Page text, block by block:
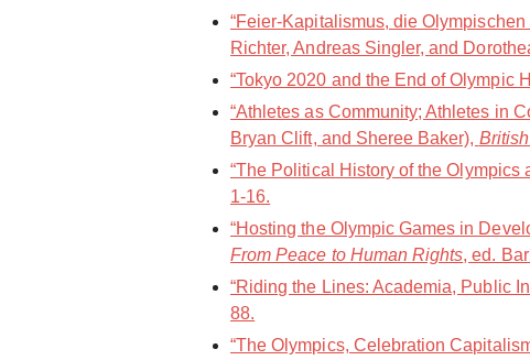
“Feier-Kapitalismus, die
Richter, Andreas Singler, and
“Tokyo 2020 and the End of Olympic
“Athletes as Community; Athletes in
Bryan Clift, and Sheree Baker),
“The Political History of the Olympics
1-16.
“Hosting the Olympic Games in
From Peace to Human Rights, ed.
“Riding the Lines: Academia, Public
88.
“The Olympics, Celebration